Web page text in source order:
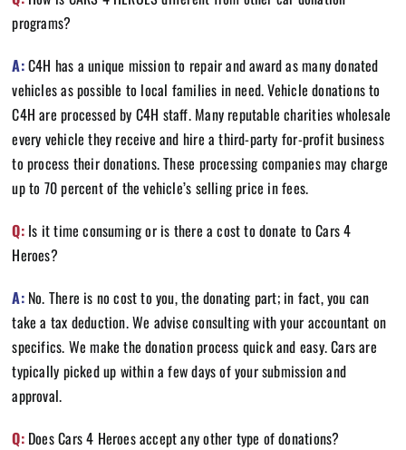
programs?
A:C4H has a unique mission to repair and award as many donated
vehicles as possible to local families in need. Vehicle donations to
C4H are processed by C4H staff. Many reputable charities wholesale
every vehicle they receive and hire a third-party for-profit business
to process their donations. These processing companies may charge
up to 70 percent of the vehicle’s selling price in fees.
Q:Is it time consuming or is there a cost to donate to Cars 4
Heroes?
A:No. There is no cost to you, the donating part; in fact, you can
take a tax deduction. We advise consulting with your accountant on
specifics. We make the donation process quick and easy. Cars are
typically picked up within a few days of your submission and
approval.
Q:Does Cars 4 Heroes accept any other type of donations?